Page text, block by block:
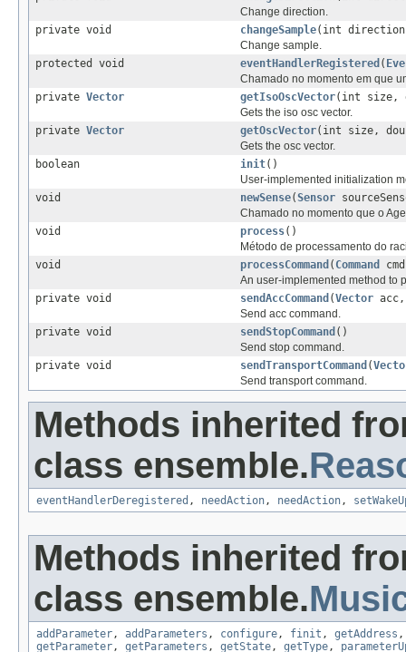
Change direction.
private void
changeSample(int
Change sample.
protected void
eventHandlerRegistered (
Chamado no momento em que
private Vector getIsoOscVector(int size,
Gets the iso osc vector.
private Vector getOscVector(int size,
Gets the osc vector.
boolean
init()
User-implemented initialization
void
newSense(Sensor
Chamado no momento que o
void
process()
Método de processamento do
void
processCommand ( Command
An user-implemented method to
private void
sendAccCommand (Vector
Send acc command.
private void
sendStopCommand ()
Send stop command.
private void
sendTransportCommand (
Send transport command.
Methods inherited
class ensemble.
eventHandlerDeregistered , needAction, needAction,
Methods inherited
class ensemble.
addParameter, addParameters , configure, finit , getAddress
getParameter, getParameters , getState, getType,